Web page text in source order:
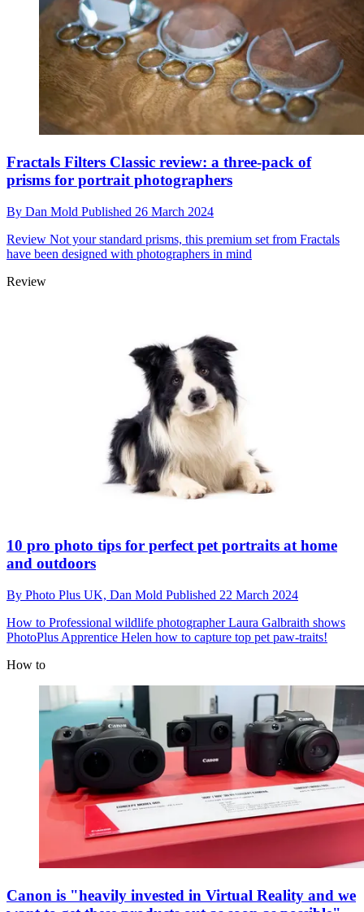
Fractals Filters Classic review: a three-pack of
prisms for portrait photographers
By Dan Mold Published 26 March 2024
Review Not your standard prisms, this premium set from Fractals
have been designed with photographers in mind
Review
10 pro photo tips for perfect pet portraits at home
and outdoors
By Photo Plus UK, Dan Mold Published 22 March 2024
How to Professional wildlife photographer Laura Galbraith shows
PhotoPlus Apprentice Helen how to capture top pet paw-traits!
How to
Canon is "heavily invested in Virtual Reality and we